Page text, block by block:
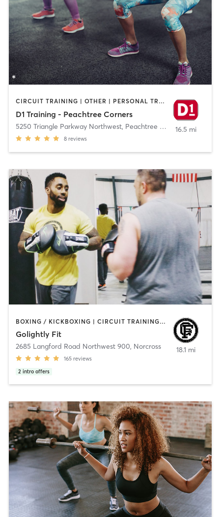
CIRCUIT TRAINING | OTHER | PERSONAL TRAINING | SPORTS
D1 Training - Peachtree Corners
5250 Triangle Parkway Northwest, Peachtree Corners
8 reviews
16.5 mi
BOXING / KICKBOXING | CIRCUIT TRAINING | COACHING / HEALING | PERSONAL TRAINING | STRENGTH TRAINING
Golightly Fit
2685 Langford Road Northwest 900, Norcross
165 reviews
2 intro offers
18.1 mi